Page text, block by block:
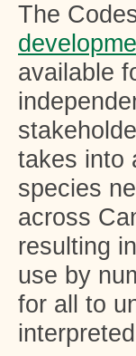
The
available
takes into
species
across
resulting
use by
for all to